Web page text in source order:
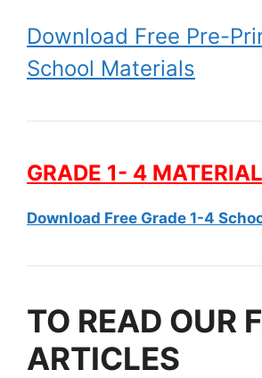
Download Free Pre-
School Materials
GRADE 1- 4
Download Free Grade 1-4
TO READ OUR
ARTICLES